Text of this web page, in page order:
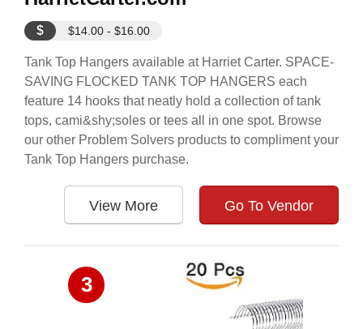
$ $14.00 - $16.00
Tank Top Hangers available at Harriet Carter. SPACE-
SAVING FLOCKED TANK TOP HANGERS each
feature 14 hooks that neatly hold a collection of tank
tops, cami&shy;soles or tees all in one spot. Browse
our other Problem Solvers products to compliment your
Tank Top Hangers purchase.
View More Go To Vendor
3